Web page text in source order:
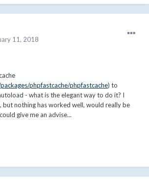
11, 2018
phpfastcache/phpfastcache) to
- what is the elegant way to do it? I
nothing has worked well, would really be
give me an advise...